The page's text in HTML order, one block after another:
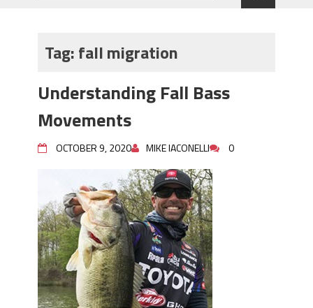
During the Hottest Month of the Year!
Berkley MaxScent ‘Moeba Catching So
Frog Fishing Basics: Everything You
Need to Know to Catch More Bass!
June's Top Baits!
Secret Chatterbait Rigging Tricks to
Catch More Bass!
Top Four Baits for May!
Big Worm. Big Action. Big Bass!
Top Four Baits for April!
Top August Baits: Four Lures You Need
Right Now!
Tag:fall migration
Understanding Fall Bass
Movements
OCTOBER 9, 2020 MIKE IACONELLI 0